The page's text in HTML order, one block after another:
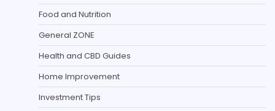
Food and Nutrition
General ZONE
Health and CBD Guides
Home Improvement
Investment Tips